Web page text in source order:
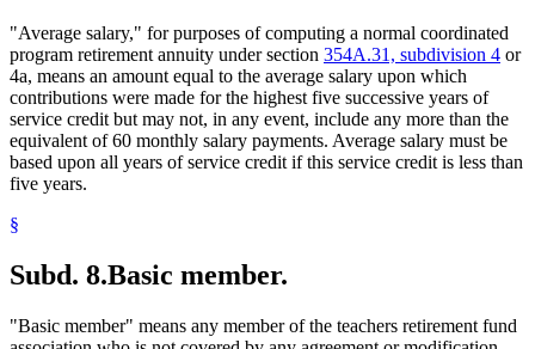
"Average salary," for purposes of computing a normal coordinated
program retirement annuity under section 354A.31, subdivision 4 or
4a, means an amount equal to the average salary upon which
contributions were made for the highest five successive years of
service credit but may not, in any event, include any more than the
equivalent of 60 monthly salary payments. Average salary must be
based upon all years of service credit if this service credit is less than
five years.
§
Subd. 8.Basic member.
"Basic member" means any member of the teachers retirement fund